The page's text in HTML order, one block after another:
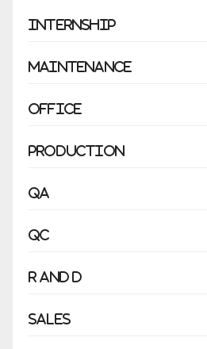
Internship
Maintenance
Office
Production
QA
QC
R and D
Sales